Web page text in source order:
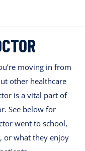
moving in from
other healthcare
is a vital part of
See below for
went to school,
or what they enjoy